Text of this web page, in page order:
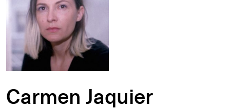
Carmen Jaquier